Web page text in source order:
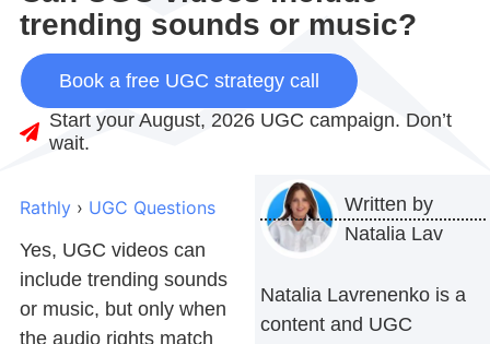
trending sounds or music?
Book a free UGC strategy call
Start your August, 2026 UGC campaign. Don’t
wait.
Rathly › UGC Questions
Yes, UGC videoscan
include trending sounds
or music, but only when
the audio rights match
Written by
Natalia Lav
Natalia Lavrenenko is a
content and UGC